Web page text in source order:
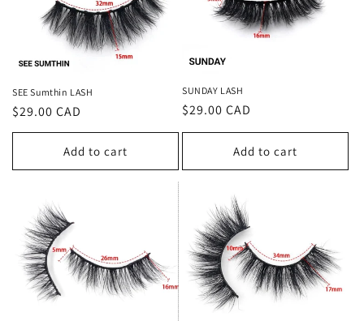
SEE Sumthin LASH
Regular
price
$29.00 CAD
Add to cart
SUNDAY LASH
Regular
price
$29.00 CAD
Add to cart